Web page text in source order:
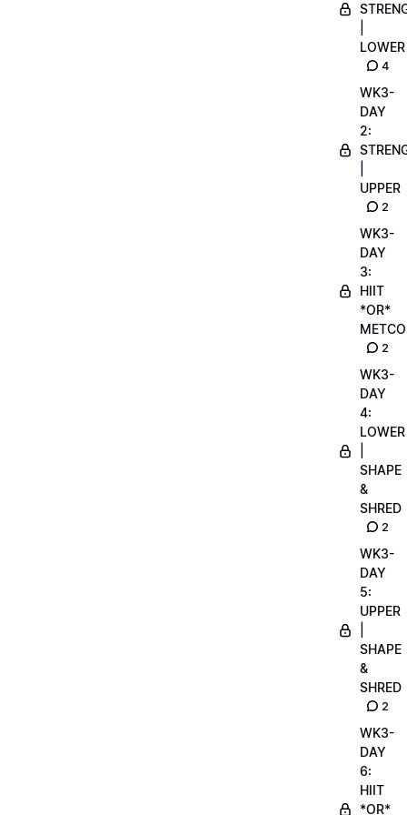
LOWER
4
WK3-
DAY
2:
UPPER
2
WK3-
DAY
3:
HIIT
*OR*
2
WK3-
DAY
4:
LOWER
SHAPE
&
SHRED
2
WK3-
DAY
5:
UPPER
SHAPE
&
SHRED
2
WK3-
DAY
6:
HIIT
*OR*